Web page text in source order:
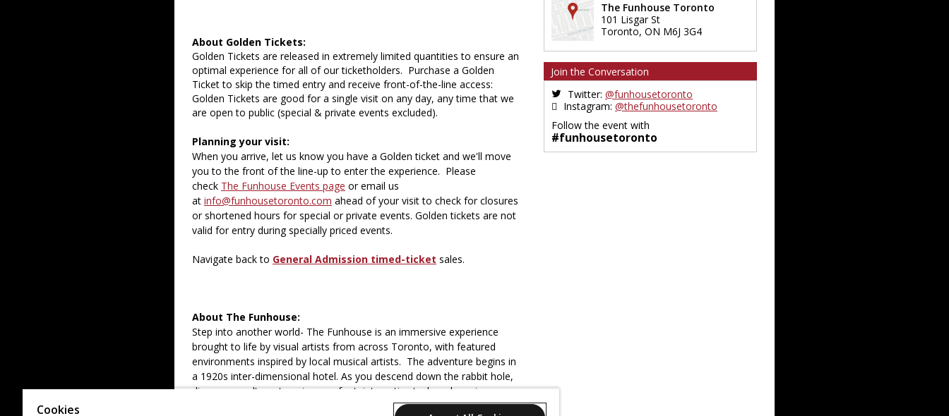
About Golden Tickets:
Golden Tickets are released in extremely limited quantities to ensure an
optimal experience for all of our ticketholders. Purchase a Golden
Ticket to skip the timed entry and receive front-of-the-line access:
Golden Tickets are good for a single visit on any day, any time that we
are open to public (special & private events excluded).
Planning your visit:
When you arrive, let us know you have a Golden ticket and we'll move
you to the front of the line-up to enter the experience. Please
check The Funhouse Events page or email us
at info@funhousetoronto.com ahead of your visit to check for closures
or shortened hours for special or private events. Golden tickets are not
valid for entry during specially priced events.
Navigate back to General Admission timed-ticket sales.
About The Funhouse:
Step into another world- The Funhouse is an immersive experience
brought to life by visual artists from across Toronto, with featured
environments inspired by local musical artists. The adventure begins in
a 1920s inter-dimensional hotel. As you descend down the rabbit hole,
discover an alternate universe of art, interactive tech and music.
The Funhouse Toronto
101 Lisgar St
Toronto, ON M6J 3G4
Join the Conversation
Twitter: @funhousetoronto
Instagram: @thefunhousetoronto
Follow the event with
#funhousetoronto
Cookies